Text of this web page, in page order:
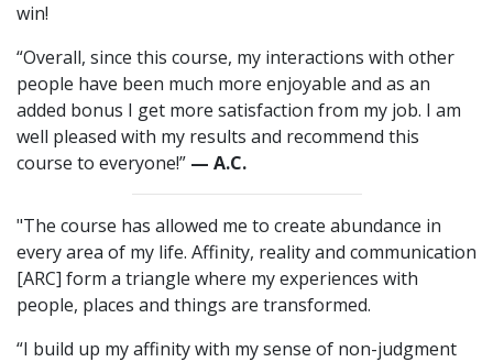
win!
“Overall, since this course, my interactions with other
people have been much more enjoyable and as an
added bonus I get more satisfaction from my job. I am
well pleased with my results and recommend this
course to everyone!” — A.C.
"The course has allowed me to create abundance in
every area of my life. Affinity, reality and communication
[ARC] form a triangle where my experiences with
people, places and things are transformed.
“I build up my affinity with my sense of non-judgment